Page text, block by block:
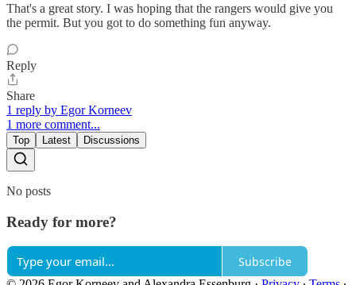
That's a great story. I was hoping that the rangers would give you
the permit. But you got to do something fun anyway.
Reply
Share
1 reply by Egor Korneev
1 more comment...
Top Latest Discussions
No posts
Ready for more?
Subscribe